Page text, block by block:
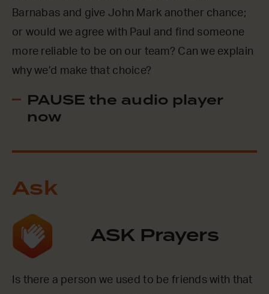
Barnabas and give John Mark another chance;
or would we agree with Paul and find someone
more reliable to be on our team? Can we explain
why we’d make that choice?
PAUSE the audio player
now
Ask
ASK Prayers
Is there a person we used to be friends with that